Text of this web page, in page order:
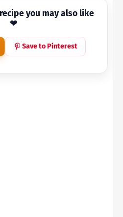
you may also like
❤
Save to Pinterest